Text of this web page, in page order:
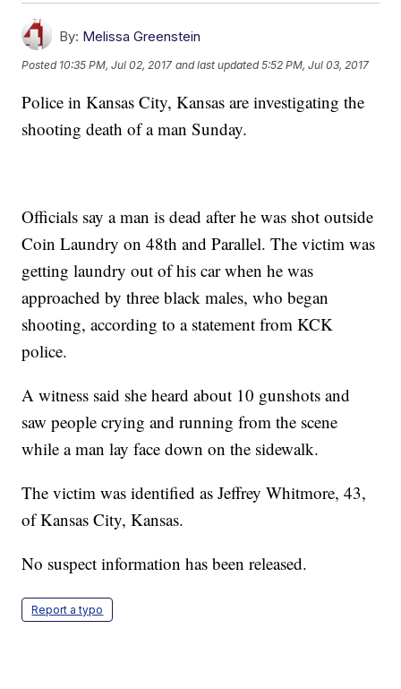
By: Melissa Greenstein
Posted 10:35 PM, Jul 02, 2017 and last updated 5:52 PM, Jul 03, 2017
Police in Kansas City, Kansas are investigating the
shooting death of a man Sunday.
Officials say a man is dead after he was shot outside
Coin Laundry on 48th and Parallel. The victim was
getting laundry out of his car when he was
approached by three black males, who began
shooting, according to a statement from KCK
police.
A witness said she heard about 10 gunshots and
saw people crying and running from the scene
while a man lay face down on the sidewalk.
The victim was identified as Jeffrey Whitmore, 43,
of Kansas City, Kansas.
No suspect information has been released.
Report a typo